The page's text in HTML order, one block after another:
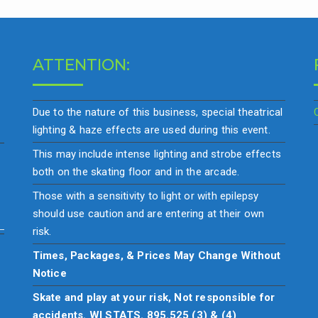
ATTENTION:
Due to the nature of this business, special theatrical
lighting & haze effects are used during this event.
This may include intense lighting and strobe effects
both on the skating floor and in the arcade.
Those with a sensitivity to light or with epilepsy
should use caution and are entering at their own
risk.
Times, Packages, & Prices May Change Without
Notice
Skate and play at your risk, Not responsible for
accidents. WI STATS. 895.525 (3) & (4)